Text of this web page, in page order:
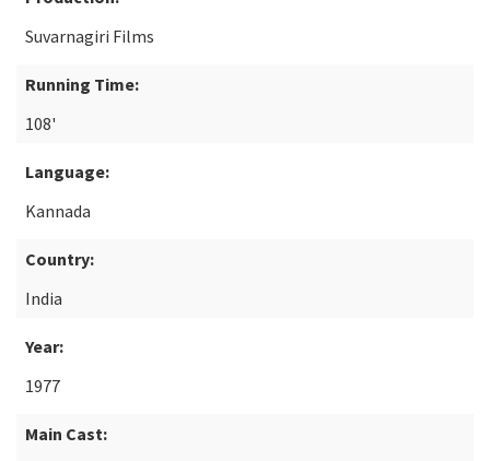
Suvarnagiri Films
Running Time:
108'
Language:
Kannada
Country:
India
Year:
1977
Main Cast: